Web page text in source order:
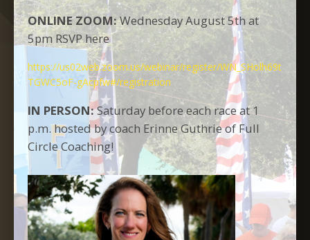
ONLINE ZOOM:Wednesday August 5th at
5pm RSVP here
https://us02web.zoom.us/webinar/register/WN_SHolh69t
TGWC5oF-gAcpfw#/registration
IN PERSON:Saturday before each race at 1
p.m. hosted by coach Erinne Guthrie of Full
Circle Coaching!